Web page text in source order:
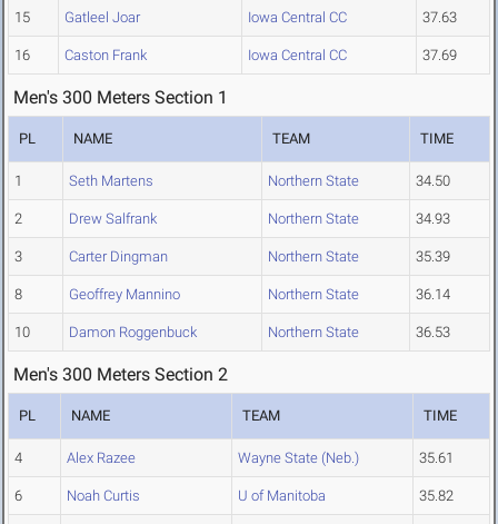
15 Gatleel Joar Iowa Central CC 37.63
16 Caston Frank Iowa Central CC 37.69
Men's 300 Meters Section 1
PL NAME TEAM TIME
1 Seth Martens Northern State 34.50
2 Drew Salfrank Northern State 34.93
3 Carter Dingman Northern State 35.39
8 Geoffrey Mannino Northern State 36.14
10 Damon Roggenbuck Northern State 36.53
Men's 300 Meters Section 2
PL NAME TEAM TIME
4 Alex Razee Wayne State (Neb.) 35.61
6 Noah Curtis U of Manitoba 35.82